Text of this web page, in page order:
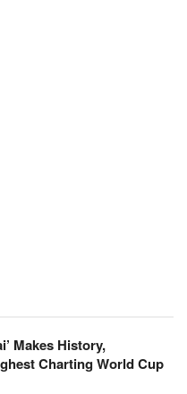
Makes History,
Charting World Cup